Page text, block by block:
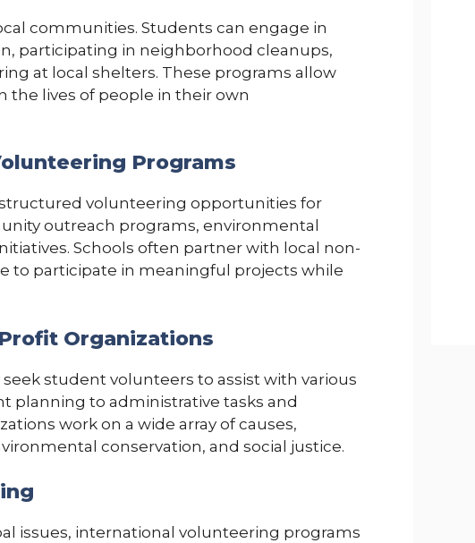
communities. Students can engage in
participating in neighborhood cleanups,
at local shelters. These programs allow
the lives of people in their own
Programs
volunteering opportunities for
outreach programs, environmental
Schools often partner with local non-
to participate in meaningful projects while
Organizations
student volunteers to assist with various
planning to administrative tasks and
work on a wide array of causes,
conservation, and social justice.
issues, international volunteering programs